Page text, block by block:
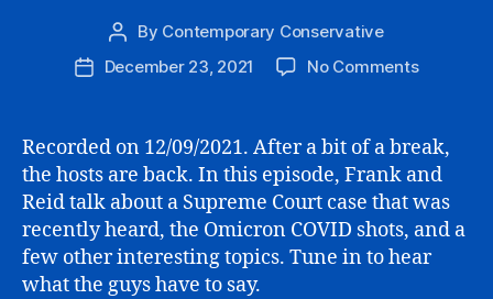
Post
author
By Contemporary Conservative
PostDecember 23, 2021 No Commentson
AND
Recorded on 12/09/2021. After a bit of a break,
the hosts are back. In this episode, Frank and
Reid talk about a Supreme Court case that was
recently heard, the Omicron COVID shots, and a
few other interesting topics. Tune in to hear
what the guys have to say.